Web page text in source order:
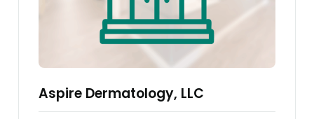
Aspire Dermatology, LLC